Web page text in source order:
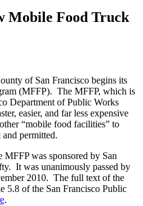
Mobile Food Truck
of San Francisco begins its
(MFFP). The MFFP, which is
Department of Public Works
easier, and far less expensive
“mobile food facilities” to
and permitted.
was sponsored by San
It was unanimously passed by
2010. The full text of the
5.8 of the San Francisco Public
.